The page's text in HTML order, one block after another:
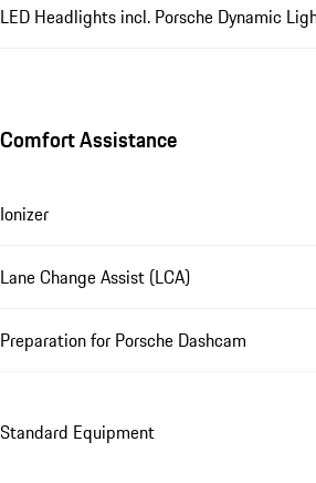
LED Headlights incl. Porsche Dynamic
Comfort Assistance
Ionizer
Lane Change Assist (LCA)
Preparation for Porsche Dashcam
Standard Equipment